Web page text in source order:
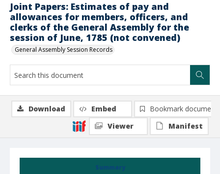
Joint Papers: Estimates of pay and
allowances for members, officers, and
clerks of the General Assembly for the
session of June, 1785 (not convened)
General Assembly Session Records
Summary
Download Embed
Bookmark document
Viewer
Manifest